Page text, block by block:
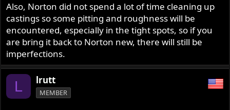
Also, Norton did not spend a lot of time cleaning up
castings so some pitting and roughness will be
encountered, especially in the tight spots, so if you
are bring it back to Norton new, there will still be
imperfections.
L lrutt
MEMBER